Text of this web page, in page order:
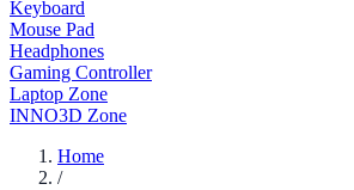
Keyboard
Mouse Pad
Headphones
Gaming Controller
Laptop Zone
INNO3D Zone
Home
/